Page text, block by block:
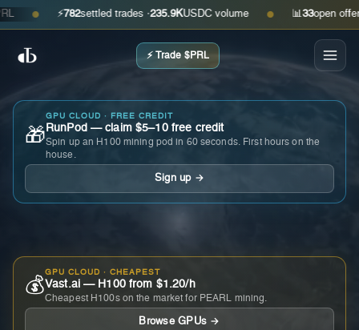
● ⚡782 settled trades ·235.9KUSDC volume ● 📊 open offers ·
⚡ Trade $PRL
🎁
GPU CLOUD · FREE CREDIT
RunPod — claim $5–10 free credit
Spin up an H100 mining pod in 60 seconds. First hours on the
house.
Sign up →
💰
GPU CLOUD · CHEAPEST
Vast.ai — H100 from $1.20/h
Cheapest H100s on the market for PEARL mining.
Browse GPUs →